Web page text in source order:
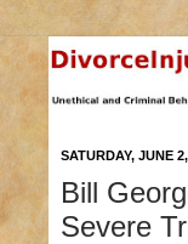
SATURDAY, JUNE
Bill
Severe